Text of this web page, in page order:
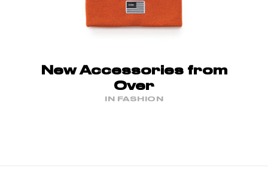
New Accessories from
Over
IN FASHION